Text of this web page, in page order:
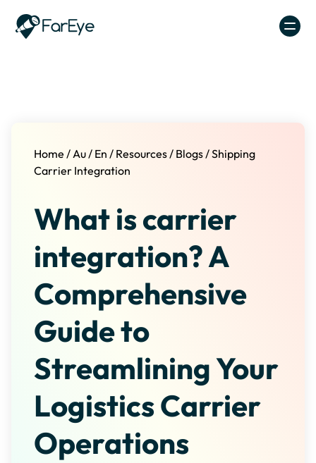
Home /Au/ En / Resources/ Blogs/Shipping
Carrier Integration
What is carrier
integration? A
Comprehensive
Guide to
Streamlining Your
Logistics Carrier
Operations